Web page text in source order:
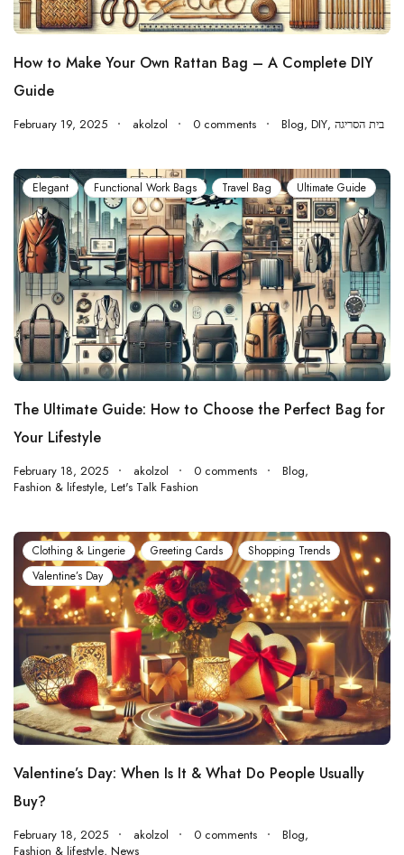
How to Make Your Own Rattan Bag – A Complete DIY
Guide
February 19, 2025 akolzol 0 comments Blog, DIY, בית הסריגה
Elegant Functional Work Bags Travel Bag Ultimate Guide
The Ultimate Guide: How to Choose the Perfect Bag for
Your Lifestyle
February 18, 2025 akolzol 0 comments Blog,
Fashion & lifestyle, Let's Talk Fashion
Clothing & Lingerie Greeting Cards
Shopping Trends
Valentine’s Day
Valentine’s Day: When Is It & What Do People Usually
Buy?
February 18, 2025 akolzol 0 comments Blog,
Fashion & lifestyle, News